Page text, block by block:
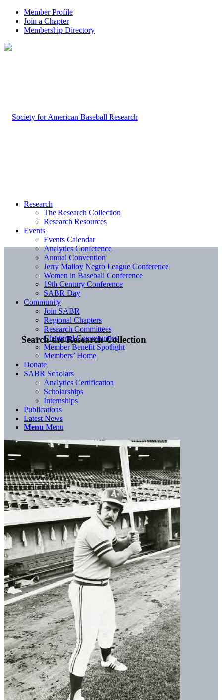
Member Profile
Join a Chapter
Membership Directory
Search the Research Collection
Research
The Research Collection
Research Resources
Events
Events Calendar
Analytics Conference
Annual Convention
Jerry Malloy Negro League Conference
Women in Baseball Conference
19th Century Conference
SABR Day
Community
Join SABR
Regional Chapters
Research Committees
Chartered Communities
Member Benefit Spotlight
Members’ Home
Donate
SABR Scholars
Analytics Certification
Scholarships
Internships
Publications
Latest News
Menu Menu